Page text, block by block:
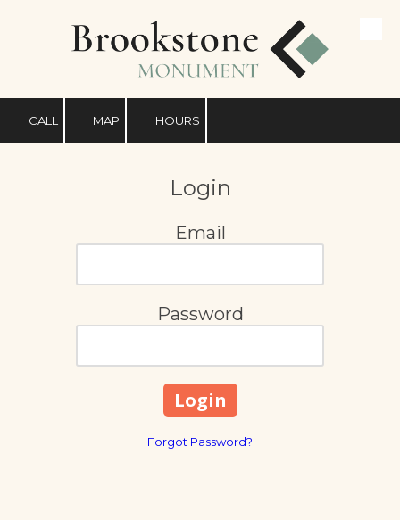
Skip to content
CALL MAP HOURS
Login
Email
Password
Forgot Password?